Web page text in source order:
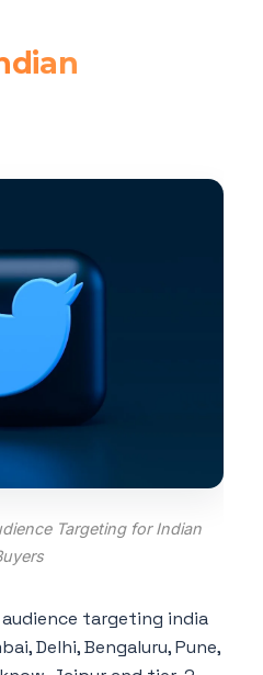
Targeting for Indian
targeting india
Delhi, Bengaluru, Pune,